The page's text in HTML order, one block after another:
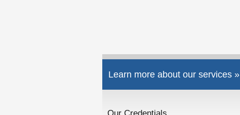
Learn more about our services »